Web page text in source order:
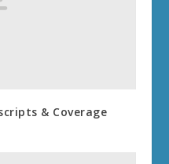
& Coverage